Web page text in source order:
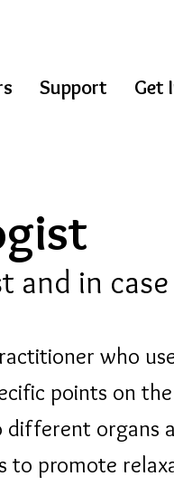
Support Get
and in
who
points on
organs
to promote